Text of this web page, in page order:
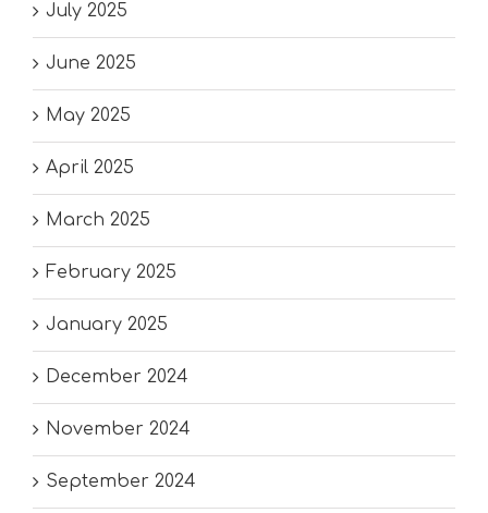
July 2025
June 2025
May 2025
April 2025
March 2025
February 2025
January 2025
December 2024
November 2024
September 2024